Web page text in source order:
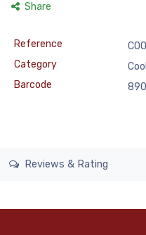
Share
Reference
Category
Barcode
Reviews & Rating